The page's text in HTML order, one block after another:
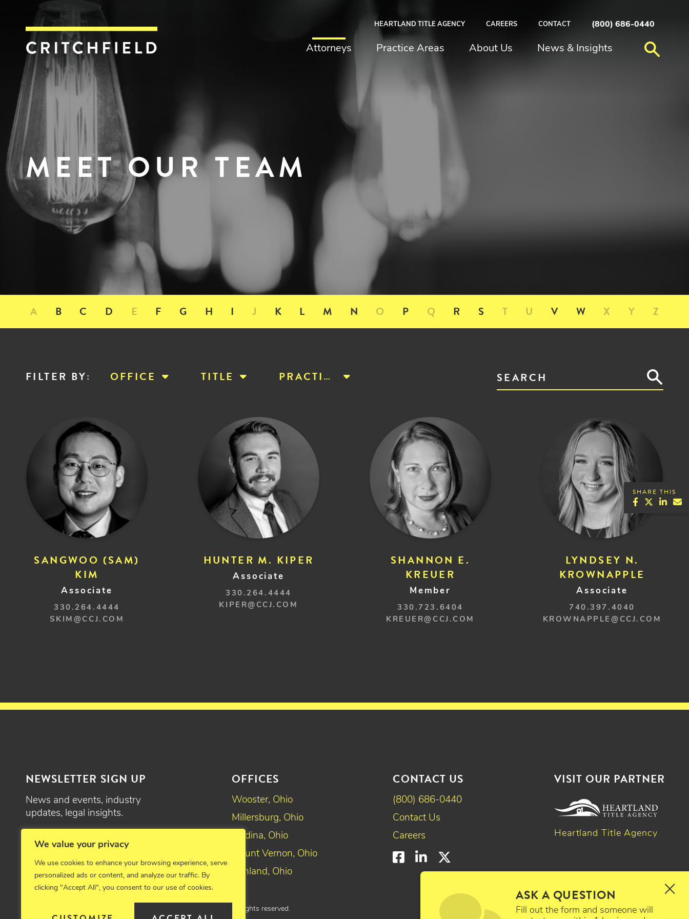
We value your privacy
We use cookies to enhance your browsing experience, serve
personalized ads or content, and analyze our traffic. By
clicking "Accept All", you consent to our use of cookies.
Critchfield, Critchfield & Johnston
HEARTLAND TITLE AGENCY CAREERS CONTACT (800) 686-0440
Attorneys Practice Areas About Us News & Insights
MEET OUR TEAM
SHARE THIS
A B C D E F G H I J K L M N O P Q R S T U V W X Y Z
FILTER BY: OFFICE TITLE PRACTICE
SANGWOO (SAM)
KIM
Associate
330.264.4444
SKIM@CCJ.COM
HUNTER M. KIPER
Associate
330.264.4444
KIPER@CCJ.COM
SHANNON E.
KREUER
Member
330.723.6404
KREUER@CCJ.COM
LYNDSEY N.
KROWNAPPLE
Associate
740.397.4040
KROWNAPPLE@CCJ.COM
NEWSLETTER SIGN UP
News and events, industry
updates, legal insights.
SIGN UP
OFFICES
Wooster, Ohio
Millersburg, Ohio
Medina, Ohio
Mount Vernon, Ohio
Ashland, Ohio
CONTACT US
(800) 686-0440
Contact Us
Careers
Facebook
LinkedIn
VISIT OUR PARTNER
Heartland Title Agency
© 2026 Critchfield, Critchfield & Johnston, Ltd. Attorneys at law. All rights reserved.
ASK A QUESTION
Fill out the form and someone will